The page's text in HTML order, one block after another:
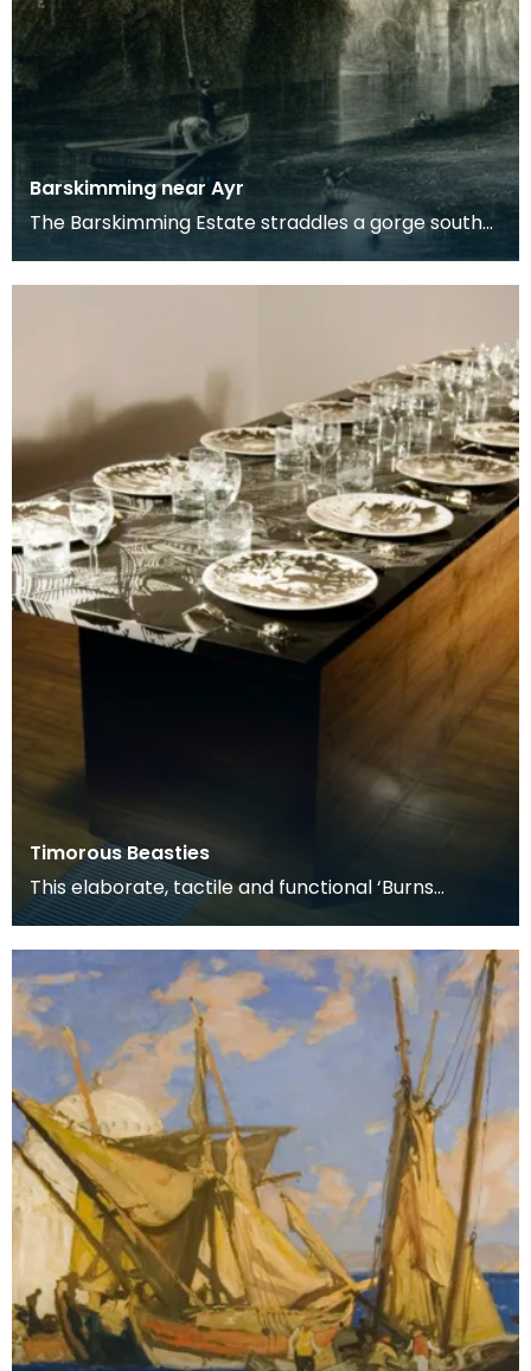
Barskimming near Ayr
The Barskimming Estate straddles a gorge south
of Mauchline. The Old House is found on the right
of
Timorous Beasties
This elaborate, tactile and functional ‘Burns
Supper’ table includes all the accessories used for
a